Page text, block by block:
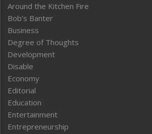
Around the Kitchen Fire
Bob’s Banter
Business
Degree of Thoughts
Development
Disable
Economy
Editorial
Education
Entertainment
Entrepreneurship